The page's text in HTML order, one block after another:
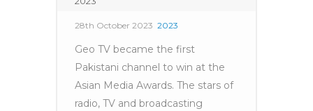
28th October 2023 2023
Geo TV became the first
Pakistani channel to win at the
Asian Media Awards. The stars of
radio, TV and broadcasting